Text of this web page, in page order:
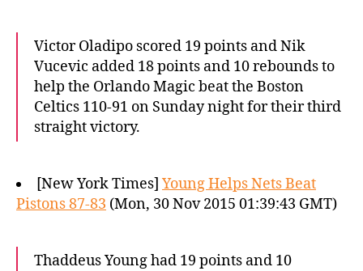
Victor Oladipo scored 19 points and Nik
Vucevic added 18 points and 10 rebounds to
help the Orlando Magic beat the Boston
Celtics 110-91 on Sunday night for their third
straight victory.
[New York Times] Young Helps Nets Beat
Pistons 87-83 (Mon, 30 Nov 2015 01:39:43 GMT)
Thaddeus Young had 19 points and 10